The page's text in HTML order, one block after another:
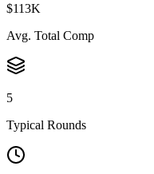
$113K
Avg. Total Comp
5
Typical Rounds